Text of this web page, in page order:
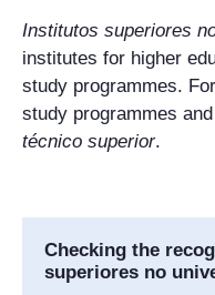
Institutos superiores
institutes for higher
study programmes.
study programmes
técnico superior.
Checking the
superiores no